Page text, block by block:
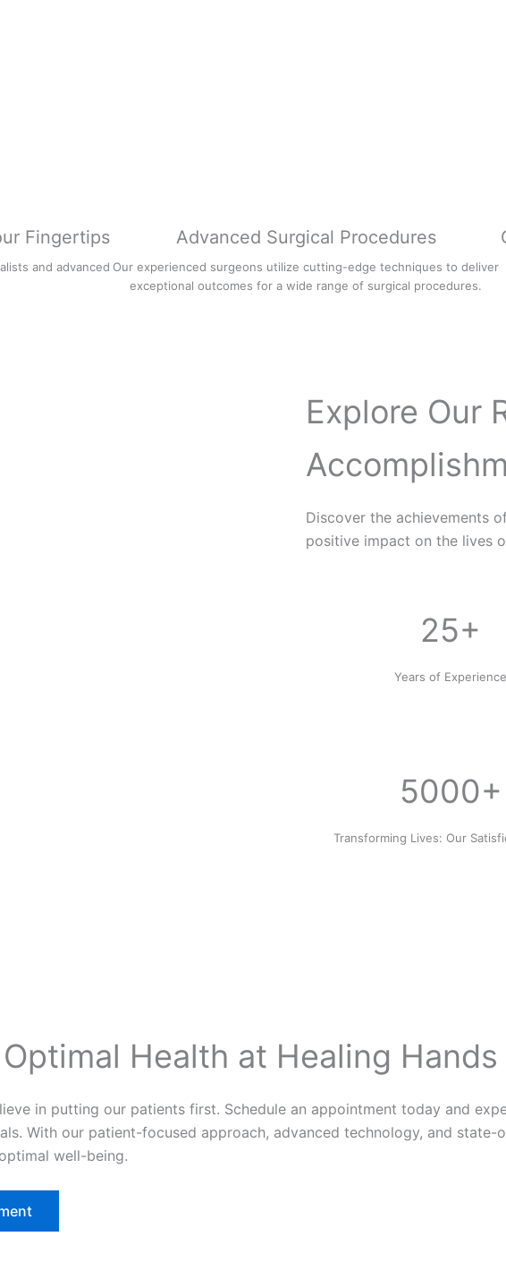
Fingertips
and advanced
Advanced Surgical Procedures
Our experienced surgeons utilize cutting-edge techniques to deliver
exceptional outcomes for a wide range of surgical procedures.
Explore Our
Discover the achievements
positive impact on the lives
25+
Years of Experience
5000+
Transforming Lives: Our
Health at Healing Hands
in putting our patients first. Schedule an appointment today and
With our patient-focused approach, advanced technology, and
well-being.